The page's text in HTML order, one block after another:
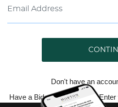
Don't have an
Have a Bidsquare account?